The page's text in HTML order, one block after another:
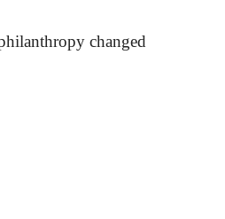
changed